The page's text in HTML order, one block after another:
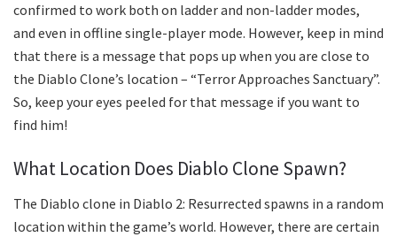
confirmed to work both on ladder and non-ladder modes,
and even in offline single-player mode. However, keep in mind
that there is a message that pops up when you are close to
the Diablo Clone’s location – “Terror Approaches Sanctuary”.
So, keep your eyes peeled for that message if you want to
find him!
What Location Does Diablo Clone Spawn?
The Diablo clone in Diablo 2: Resurrected spawns in a random
location within the game’s world. However, there are certain